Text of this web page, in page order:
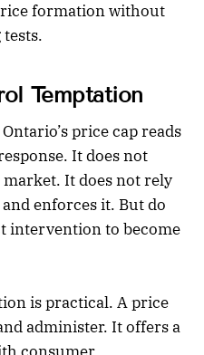
formation without
Temptation
price cap reads
It does not
It does not rely
enforces it. But do
intervention to become
is practical. A price
administer. It offers a